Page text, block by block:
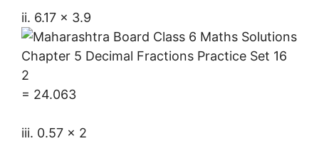
ii. 6.17 × 3.9
= 24.063
iii. 0.57 × 2